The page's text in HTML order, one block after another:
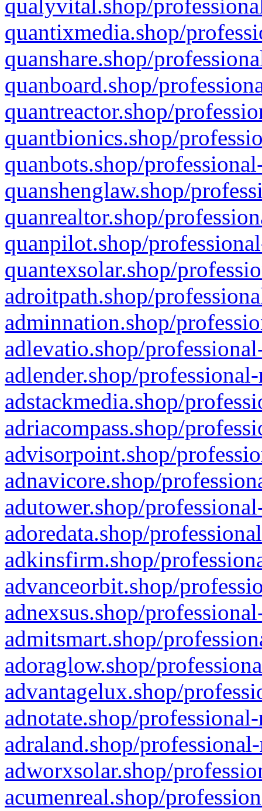
qualyvital.shop/
quantixmedia.shop/
quanshare.shop/
quanboard.shop/
quantreactor.shop/
quantbionics.shop/
quanbots.shop/
quanshenglaw.shop/
quanrealtor.shop/
quanpilot.shop/
quantexsolar.shop/
adroitpath.shop/
adminnation.shop/
adlevatio.shop/
adlender.shop/
adstackmedia.shop/
adriacompass.shop/
advisorpoint.shop/
adnavicore.shop/
adutower.shop/
adoredata.shop/
adkinsfirm.shop/
advanceorbit.shop/
adnexsus.shop/
admitsmart.shop/
adoraglow.shop/
advantagelux.shop/
adnotate.shop/
adraland.shop/
adworxsolar.shop/
acumenreal.shop/